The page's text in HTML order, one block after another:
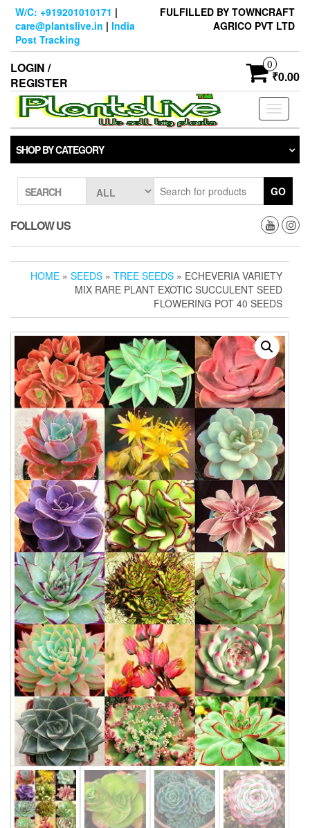
Skip
content
W/C: +919201010171 |
care@plantslive.in | India
Post Tracking
FULFILLED BY TOWNCRAFT
AGRICO PVT LTD
LOGIN /
REGISTER
0
₹0.00
Toggle
SHOP BY CATEGORY
SEARCH GO
FOLLOW US
HOME » SEEDS » TREE SEEDS » ECHEVERIA VARIETY
MIX RARE PLANT EXOTIC SUCCULENT SEED
FLOWERING POT 40 SEEDS